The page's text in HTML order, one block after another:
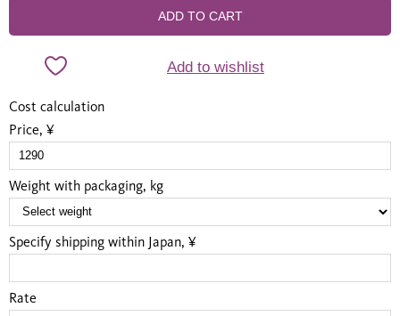
ADD TO CART
Add to wishlist
Cost calculation
Price, ¥
Weight with packaging, kg
Specify shipping within Japan, ¥
Rate